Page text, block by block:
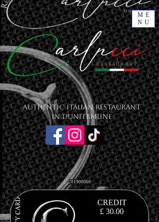
ME
NU
201900060
CREDIT
£ 30.00
Authentic Italian Restaurant
in Dunfermline